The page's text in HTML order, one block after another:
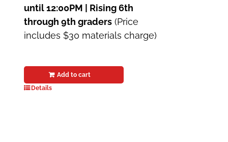
until 12:00PM | Rising 6th
through 9th graders (Price
includes $30 materials charge)
Add to cart
Details